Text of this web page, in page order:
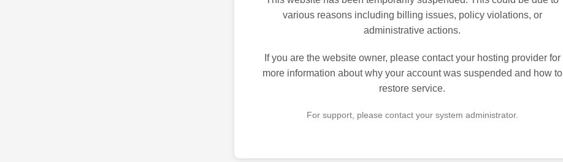
various reasons including billing issues, policy violations, or
administrative actions.
If you are the website owner, please contact your hosting provider for
more information about why your account was suspended and how to
restore service.
For support, please contact your system administrator.